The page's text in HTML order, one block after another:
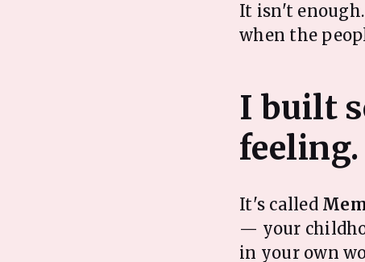
It isn't
when the
I built
It's called
— your
in your own